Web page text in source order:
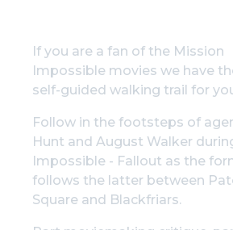
If you are a fan of the Mission
Impossible movies we have
self-guided walking trail for
Follow in the footsteps of
Hunt and August Walker
Impossible - Fallout as the
follows the latter between
Square and Blackfriars.